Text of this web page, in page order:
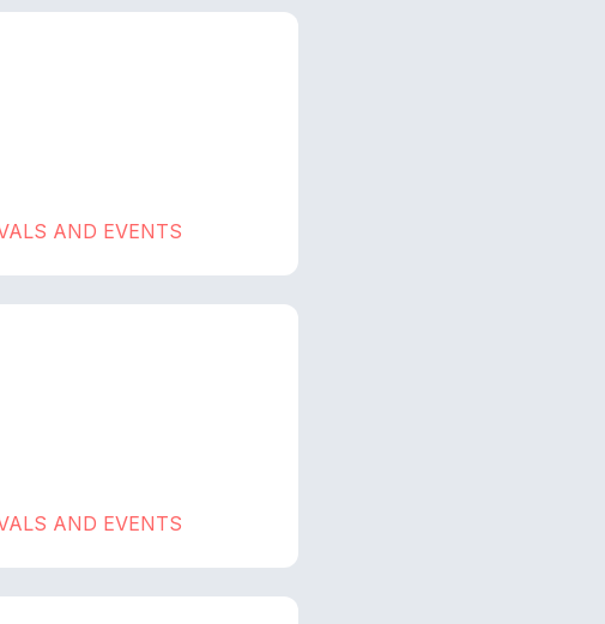
AND EVENTS
AND EVENTS